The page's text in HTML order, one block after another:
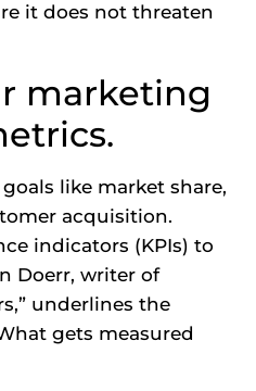
it does not threaten
marketing
like market share,
acquisition.
indicators (KPIs) to
Doerr, writer of
underlines the
gets measured